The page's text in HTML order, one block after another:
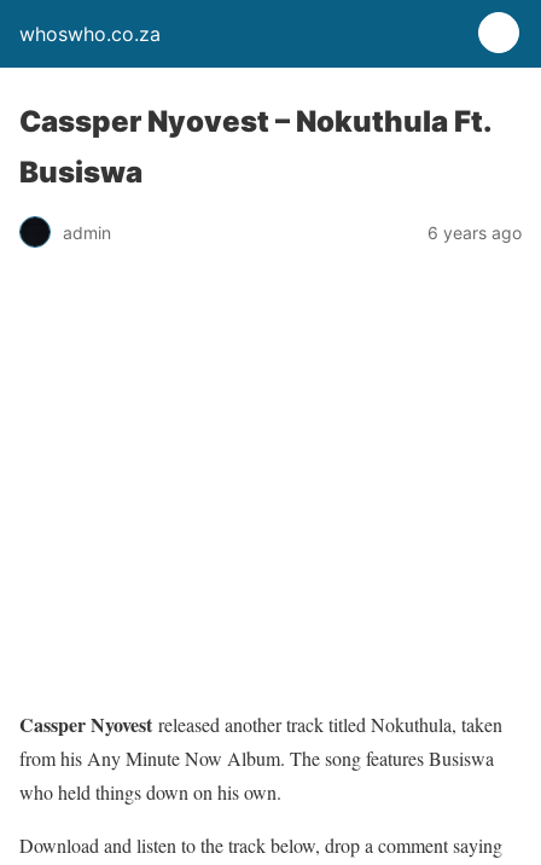
whoswho.co.za
Cassper Nyovest – Nokuthula Ft.
Busiswa
admin 6 years ago
Cassper Nyovest released another track titled Nokuthula, taken
from his Any Minute Now Album. The song features Busiswa
who held things down on his own.
Download and listen to the track below, drop a comment saying